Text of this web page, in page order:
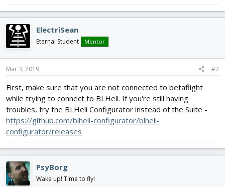
ElectriSean
Eternal Student Mentor
Mar 3, 2019 #2
First, make sure that you are not connected to betaflight
while trying to connect to BLHeli. If you're still having
troubles, try the BLHeli Configurator instead of the Suite -
https://github.com/blheli-configurator/blheli-
configurator/releases
PsyBorg
Wake up! Time to fly!